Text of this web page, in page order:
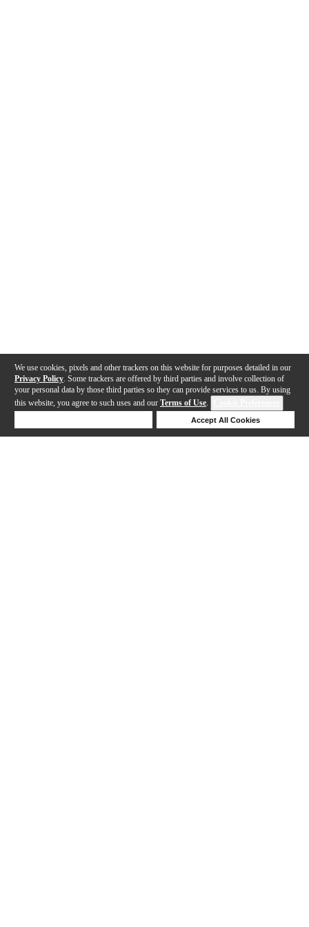
We use cookies, pixels and other trackers on this website for purposes detailed in our
Privacy Policy . Some trackers are offered by third parties and involve collection of
your personal data by those third parties so they can provide services to us. By using
this website, you agree to such uses and our Terms of Use.
Accept All Cookies